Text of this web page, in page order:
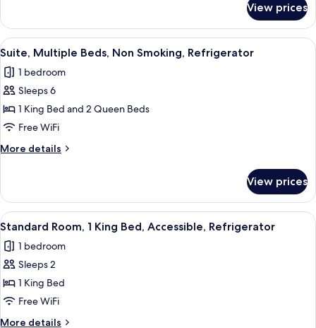
Non
Smoking,
Refrigerator
Room,
King
Non
Smoking,
View prices
View
all
photos
for
Suite,
Multiple
Beds,
Non
Refrigerator
A hotel room with two beds, a large
4
Suite, Multiple Beds, Non Smoking, Refrigerator
1 bedroom
Sleeps 6
1 King Bed and 2 Queen Beds
Free WiFi
More details
More
Multiple
Beds,
Non
Refrigerator
View prices
View
all
photos
for
Standard
Room,
1
A hotel room with a large bed, a
6
Standard Room, 1 King Bed, Accessible, Refrigerator
1 bedroom
Sleeps 2
1 King Bed
Free WiFi
More details
More